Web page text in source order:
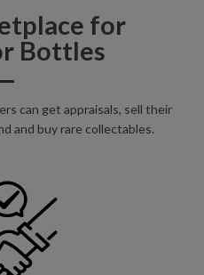
for
Bottles
can get appraisals, sell their
and buy rare collectables.